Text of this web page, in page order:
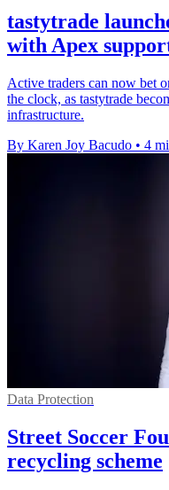
tastytrade
with Apex
Active traders can now bet
the clock, as tastytrade
infrastructure.
By Karen Joy Bacudo • 4
Data Protection
Street Soccer
recycling scheme